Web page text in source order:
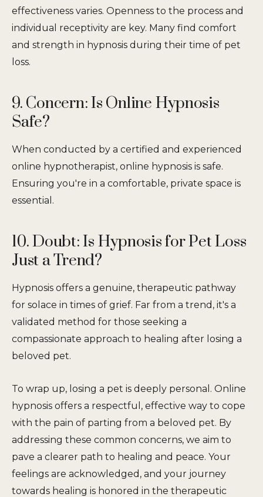
effectiveness varies. Openness to the process and
individual receptivity are key. Many find comfort
and strength in hypnosis during their time of pet
loss.
9. Concern: Is Online Hypnosis
Safe?
When conducted by a certified and experienced
online hypnotherapist, online hypnosis is safe.
Ensuring you're in a comfortable, private space is
essential.
10. Doubt: Is Hypnosis for Pet Loss
Just a Trend?
Hypnosis offers a genuine, therapeutic pathway
for solace in times of grief. Far from a trend, it's a
validated method for those seeking a
compassionate approach to healing after losing a
beloved pet.
To wrap up, losing a pet is deeply personal. Online
hypnosis offers a respectful, effective way to cope
with the pain of parting from a beloved pet. By
addressing these common concerns, we aim to
pave a clearer path to healing and peace. Your
feelings are acknowledged, and your journey
towards healing is honored in the therapeutic